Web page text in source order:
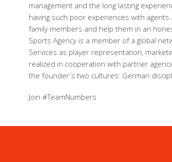
management and the long lasting
having such poor experiences with
family members and help them in an
Sports Agency is a member of a global
Services as player representation,
realized in cooperation with partner
the founder´s two cultures: German
Join #TeamNumbers